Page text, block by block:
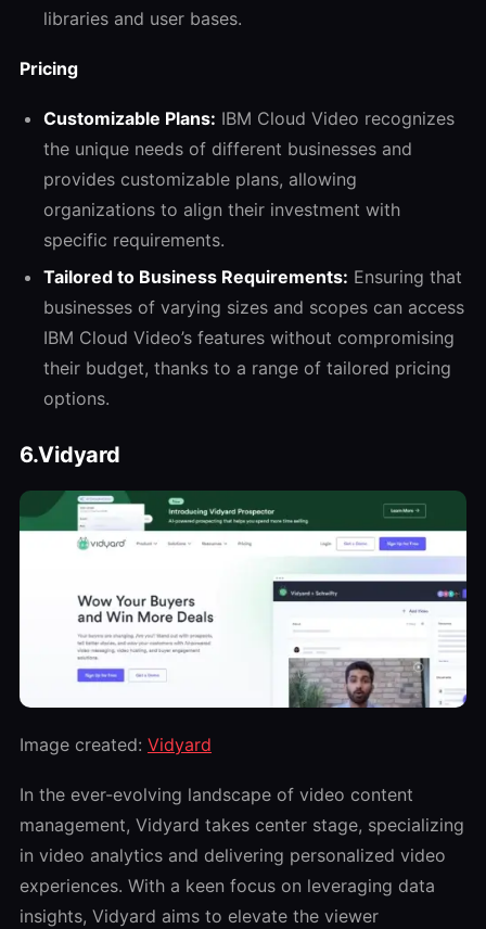
libraries and user bases.
Pricing
Customizable Plans: IBM Cloud Video recognizes
the unique needs of different businesses and
provides customizable plans, allowing
organizations to align their investment with
specific requirements.
Tailored to Business Requirements: Ensuring that
businesses of varying sizes and scopes can access
IBM Cloud Video’s features without compromising
their budget, thanks to a range of tailored pricing
options.
6.Vidyard
Image created: Vidyard
In the ever-evolving landscape of video content
management, Vidyard takes center stage, specializing
in video analytics and delivering personalized video
experiences. With a keen focus on leveraging data
insights, Vidyard aims to elevate the viewer